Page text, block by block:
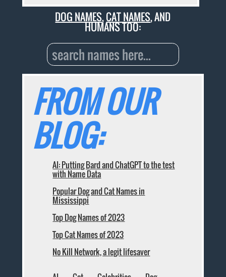
DOG NAMES,CAT NAMES, AND
HUMANS TOO:
FROM OUR
BLOG:
AI: Putting Bard and ChatGPT to the test
with Name Data
Popular Dog and Cat Names in
Mississippi
Top Dog Names of 2023
Top Cat Names of 2023
No Kill Network, a legit lifesaver